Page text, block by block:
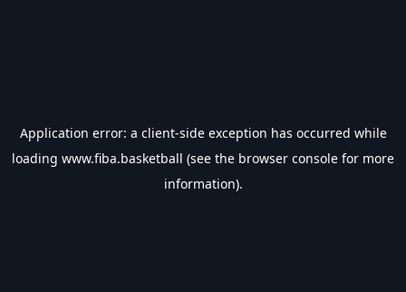
Application error: a client-side exception has occurred while
loading www.fiba.basketball (see the browser console for more
information).